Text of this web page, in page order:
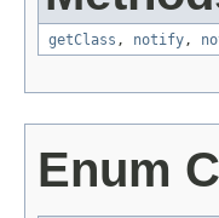
getClass , notify,
Enum